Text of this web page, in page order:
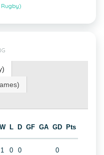
Rugby)
W L D GF GA GD Pts
1 0 0 0